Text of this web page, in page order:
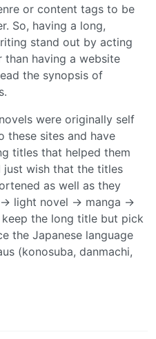
or content tags to be
So, having a long,
stand out by acting
than having a website
the synopsis of
were originally self
these sites and have
titles that helped them
just wish that the titles
as well as they
light novel -> manga ->
the long title but pick
the Japanese language
(konosuba, danmachi,